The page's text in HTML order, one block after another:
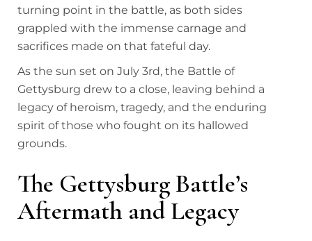
turning point in the battle, as both sides
grappled with the immense carnage and
sacrifices made on that fateful day.
As the sun set on July 3rd, the Battle of
Gettysburg drew to a close, leaving behind a
legacy of heroism, tragedy, and the enduring
spirit of those who fought on its hallowed
grounds.
The Gettysburg Battle’s
Aftermath and Legacy